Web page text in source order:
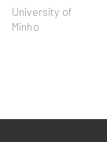
University of
Minho